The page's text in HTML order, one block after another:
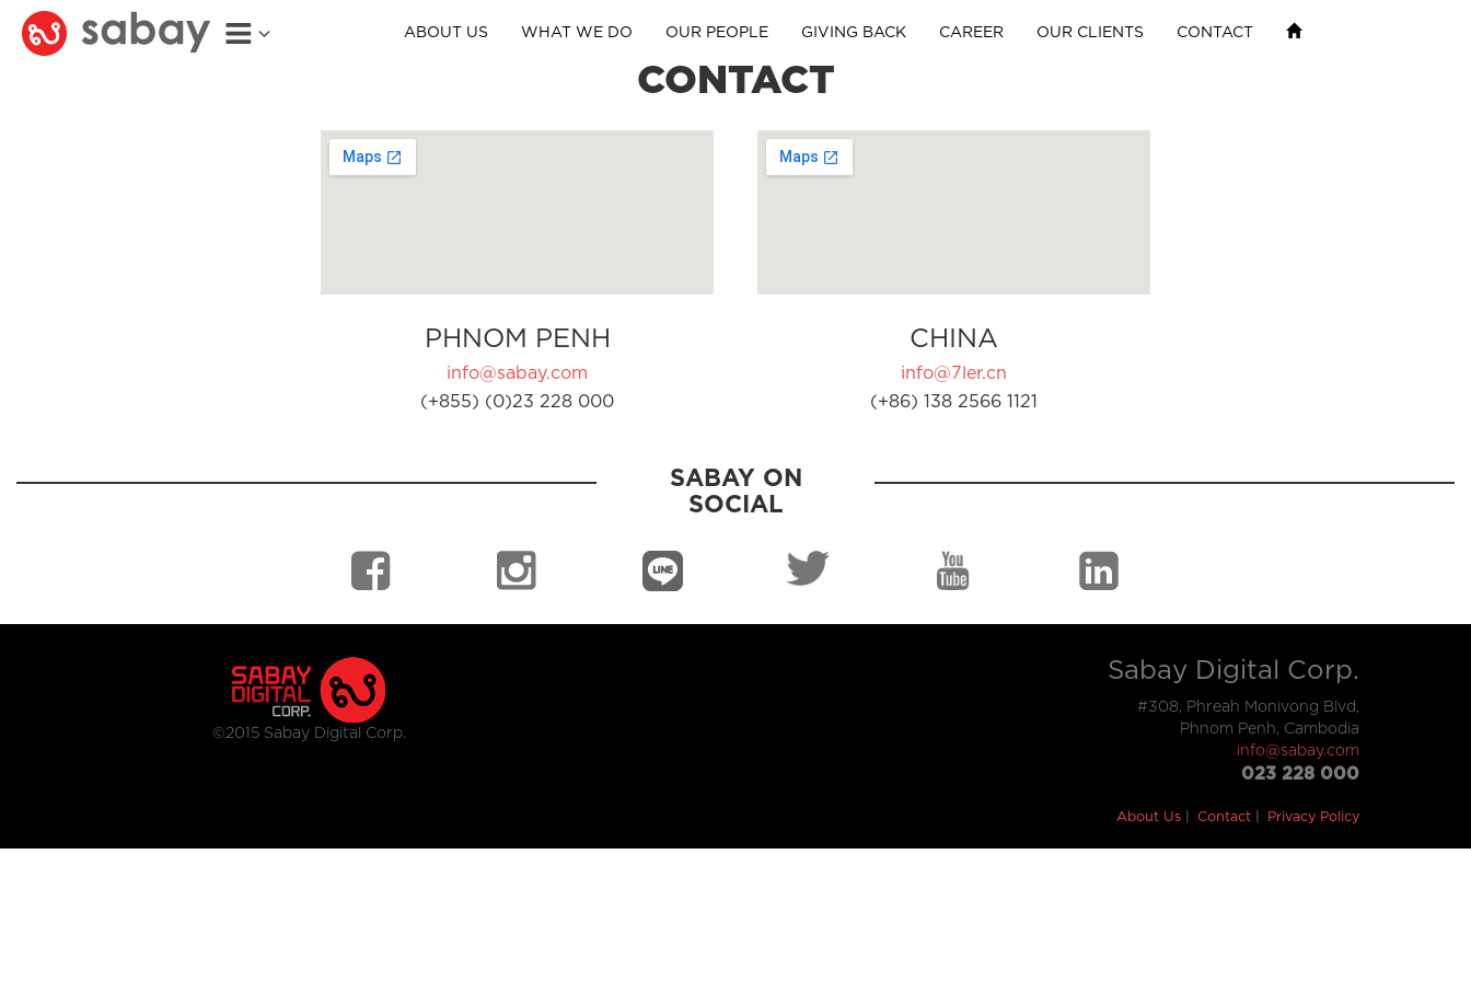
ABOUT US WHAT WE DO OUR PEOPLE GIVING BACK CAREER OUR CLIENTS CONTACT
CONTACT
PHNOM PENH
info@sabay.com
(+855) (0)23 228 000
CHINA
info@7ler.cn
(+86) 138 2566 1121
SABAY ON
SOCIAL
©2015 Sabay Digital Corp.
Sabay Digital Corp.
#308, Phreah Monivong Blvd,
Phnom Penh, Cambodia
info@sabay.com
023 228 000
About Us Contact Privacy Policy